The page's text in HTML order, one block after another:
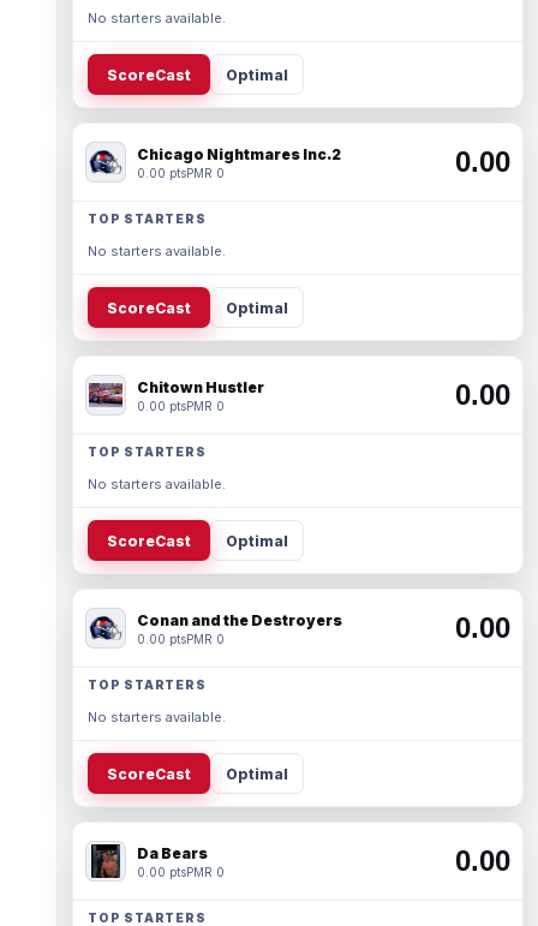
No starters available.
ScoreCast Optimal
Chicago Nightmares Inc.2
0.00 ptsPMR 0 0.00
TOP STARTERS
No starters available.
ScoreCast Optimal
Chitown Hustler
0.00 ptsPMR 0 0.00
TOP STARTERS
No starters available.
ScoreCast Optimal
Conan and the Destroyers
0.00 ptsPMR 0 0.00
TOP STARTERS
No starters available.
ScoreCast Optimal
Da Bears
0.00 ptsPMR 0 0.00
TOP STARTERS